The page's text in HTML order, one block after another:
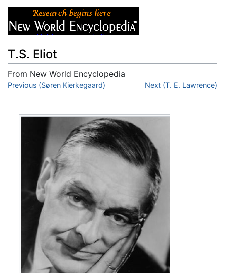
T.S. Eliot
From New World Encyclopedia
Jump to:navigation,search
Previous (Søren Kierkegaard) Next (T. E. Lawrence)